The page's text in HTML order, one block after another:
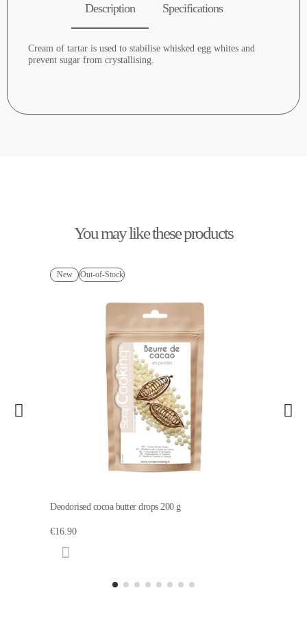
Description Specifications
Cream of tartar is used to stabilise whisked egg whites and
prevent sugar from crystallising.
You may like these products
New Out-of-Stock
Deodorised cocoa butter drops 200 g
€16.90